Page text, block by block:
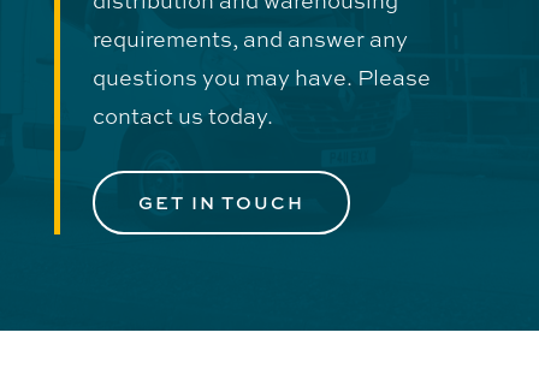
requirements, and answer any
questions you may have. Please
contact us today.
GET IN TOUCH